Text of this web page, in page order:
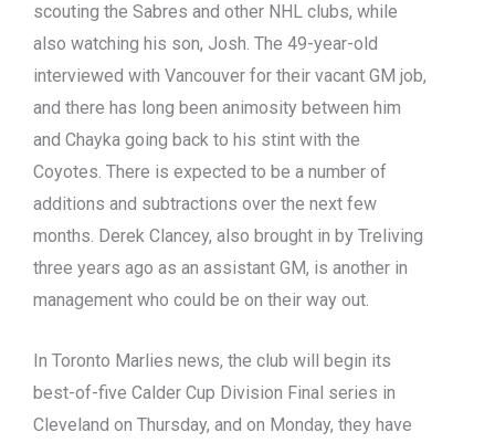
scouting the Sabres and other NHL clubs, while
also watching his son, Josh. The 49-year-old
interviewed with Vancouver for their vacant GM job,
and there has long been animosity between him
and Chayka going back to his stint with the
Coyotes. There is expected to be a number of
additions and subtractions over the next few
months. Derek Clancey, also brought in by Treliving
three years ago as an assistant GM, is another in
management who could be on their way out.
In Toronto Marlies news, the club will begin its
best-of-five Calder Cup Division Final series in
Cleveland on Thursday, and on Monday, they have